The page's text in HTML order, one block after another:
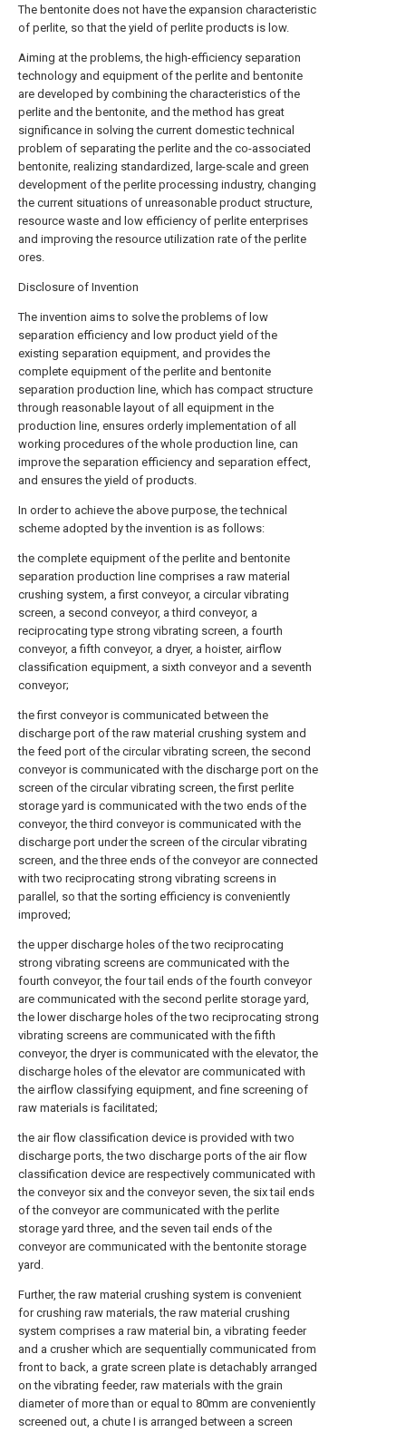
The bentonite does not have the expansion characteristic
of perlite, so that the yield of perlite products is low.
Aiming at the problems, the high-efficiency separation
technology and equipment of the perlite and bentonite
are developed by combining the characteristics of the
perlite and the bentonite, and the method has great
significance in solving the current domestic technical
problem of separating the perlite and the co-associated
bentonite, realizing standardized, large-scale and green
development of the perlite processing industry, changing
the current situations of unreasonable product structure,
resource waste and low efficiency of perlite enterprises
and improving the resource utilization rate of the perlite
ores.
Disclosure of Invention
The invention aims to solve the problems of low
separation efficiency and low product yield of the
existing separation equipment, and provides the
complete equipment of the perlite and bentonite
separation production line, which has compact structure
through reasonable layout of all equipment in the
production line, ensures orderly implementation of all
working procedures of the whole production line, can
improve the separation efficiency and separation effect,
and ensures the yield of products.
In order to achieve the above purpose, the technical
scheme adopted by the invention is as follows:
the complete equipment of the perlite and bentonite
separation production line comprises a raw material
crushing system, a first conveyor, a circular vibrating
screen, a second conveyor, a third conveyor, a
reciprocating type strong vibrating screen, a fourth
conveyor, a fifth conveyor, a dryer, a hoister, airflow
classification equipment, a sixth conveyor and a seventh
conveyor;
the first conveyor is communicated between the
discharge port of the raw material crushing system and
the feed port of the circular vibrating screen, the second
conveyor is communicated with the discharge port on the
screen of the circular vibrating screen, the first perlite
storage yard is communicated with the two ends of the
conveyor, the third conveyor is communicated with the
discharge port under the screen of the circular vibrating
screen, and the three ends of the conveyor are connected
with two reciprocating strong vibrating screens in
parallel, so that the sorting efficiency is conveniently
improved;
the upper discharge holes of the two reciprocating
strong vibrating screens are communicated with the
fourth conveyor, the four tail ends of the fourth conveyor
are communicated with the second perlite storage yard,
the lower discharge holes of the two reciprocating strong
vibrating screens are communicated with the fifth
conveyor, the dryer is communicated with the elevator, the
discharge holes of the elevator are communicated with
the airflow classifying equipment, and fine screening of
raw materials is facilitated;
the air flow classification device is provided with two
discharge ports, the two discharge ports of the air flow
classification device are respectively communicated with
the conveyor six and the conveyor seven, the six tail ends
of the conveyor are communicated with the perlite
storage yard three, and the seven tail ends of the
conveyor are communicated with the bentonite storage
yard.
Further, the raw material crushing system is convenient
for crushing raw materials, the raw material crushing
system comprises a raw material bin, a vibrating feeder
and a crusher which are sequentially communicated from
front to back, a grate screen plate is detachably arranged
on the vibrating feeder, raw materials with the grain
diameter of more than or equal to 80mm are conveniently
screened out, a chute I is arranged between a screen